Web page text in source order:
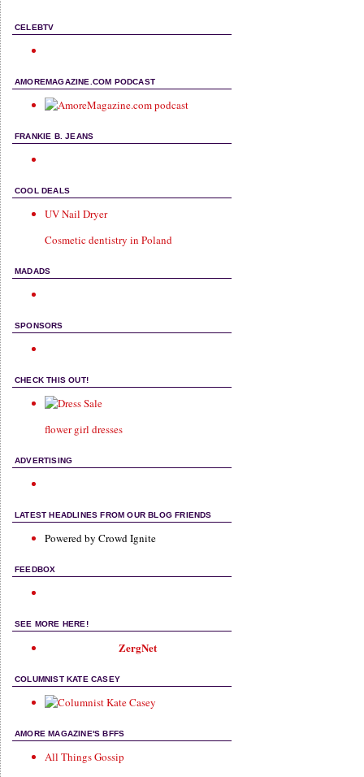
CELEBTV
AMOREMAGAZINE.COM PODCAST
FRANKIE B. JEANS
COOL DEALS
UV Nail Dryer
Cosmetic dentistry in Poland
MADADS
SPONSORS
CHECK THIS OUT!
flower girl dresses
ADVERTISING
LATEST HEADLINES FROM OUR BLOG FRIENDS
Powered by Crowd Ignite
FEEDBOX
SEE MORE HERE!
ZergNet
COLUMNIST KATE CASEY
AMORE MAGAZINE'S BFFS
All Things Gossip